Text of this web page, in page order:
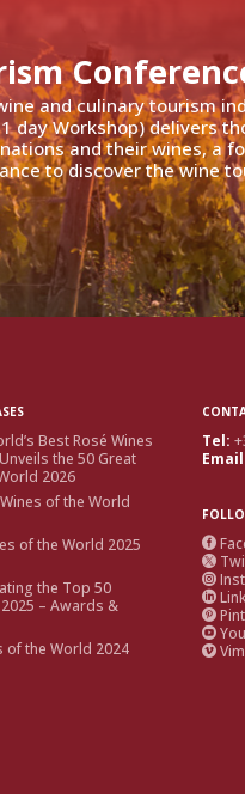
and culinary tourism
day Workshop) delivers
and their wines, a
to discover the wine
Best Rosé Wines
the 50 Great
2026
of the World
of the World 2025
the Top 50
– Awards &
of the World 2024
Tel:






